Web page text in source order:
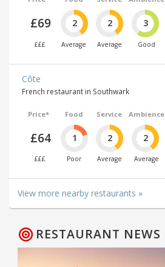
£69
£££
2
Average
2
Average
3
Good
Côte
French restaurant in Southwark
Price*
£64
£££
Food
1
Poor
Service
2
Average
Ambience
2
Average
View more nearby restaurants »
RESTAURANT NEWS